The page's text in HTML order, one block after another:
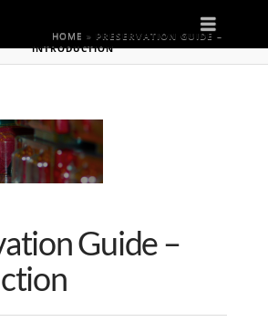
HOME » PRESERVATION GUIDE –
INTRODUCTION
Guide –